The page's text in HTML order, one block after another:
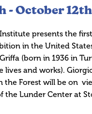
- October 12th
presents the
in the United
(born in 1936 in
lives and works).
the Forest will be on
the Lunder Center at